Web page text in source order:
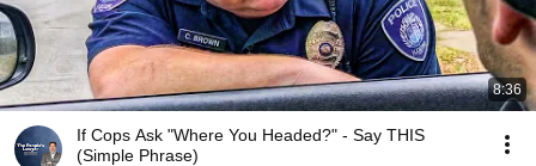
8:36
If Cops Ask "Where You Headed?" - Say THIS
(Simple Phrase)